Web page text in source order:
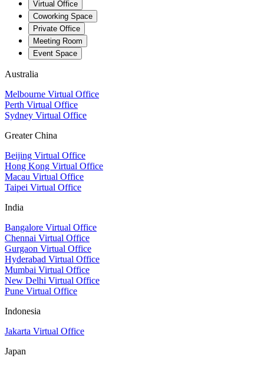
Virtual Office
Coworking Space
Private Office
Meeting Room
Event Space
Australia
Melbourne Virtual Office
Perth Virtual Office
Sydney Virtual Office
Greater China
Beijing Virtual Office
Hong Kong Virtual Office
Macau Virtual Office
Taipei Virtual Office
India
Bangalore Virtual Office
Chennai Virtual Office
Gurgaon Virtual Office
Hyderabad Virtual Office
Mumbai Virtual Office
New Delhi Virtual Office
Pune Virtual Office
Indonesia
Jakarta Virtual Office
Japan